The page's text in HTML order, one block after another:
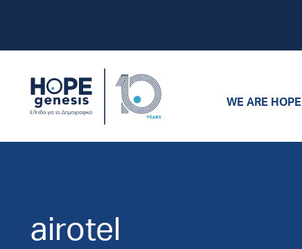
WE ARE HOPE
airotel